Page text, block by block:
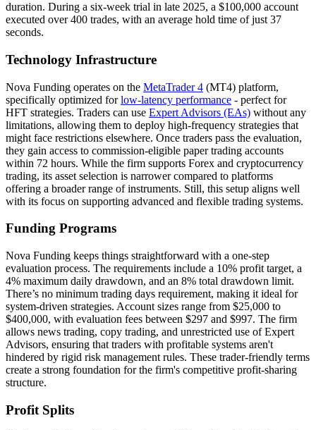
duration. During a six-week trial in late 2025, a $100,000 account
executed over 400 trades, with an average hold time of just 37
seconds.
Technology Infrastructure
Nova Funding operates on the MetaTrader 4 (MT4) platform,
specifically optimized forlow-latency performance - perfect for
HFT strategies. Traders can use Expert Advisors (EAs) without any
limitations, allowing them to deploy high-frequency strategies that
might face restrictions elsewhere. Once traders pass the evaluation,
they gain access to commission-eligible paper trading accounts
within 72 hours. While the firm supports Forex and cryptocurrency
trading, its asset selection is narrower compared to platforms
offering a broader range of instruments. Still, this setup aligns well
with its focus on supporting advanced and flexible trading systems.
Funding Programs
Nova Funding keeps things straightforward with a one-step
evaluation process. The requirements include a 10% profit target, a
4% maximum daily drawdown, and an 8% total drawdown limit.
There’s no minimum trading days requirement, making it ideal for
system-driven strategies. Account sizes range from $25,000 to
$400,000, with evaluation fees between $297 and $997. The firm
allows news trading, copy trading, and unrestricted use of Expert
Advisors, ensuring that traders with profitable systems aren't
hindered by rigid risk management rules. These trader-friendly terms
create a strong foundation for the firm's competitive profit-sharing
structure.
Profit Splits